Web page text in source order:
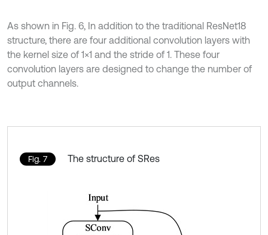
As shown in Fig. 6, In addition to the traditional ResNet18
structure, there are four additional convolution layers with
the kernel size of 1×1 and the stride of 1. These four
convolution layers are designed to change the number of
output channels.
Fig. 7 The structure of SRes